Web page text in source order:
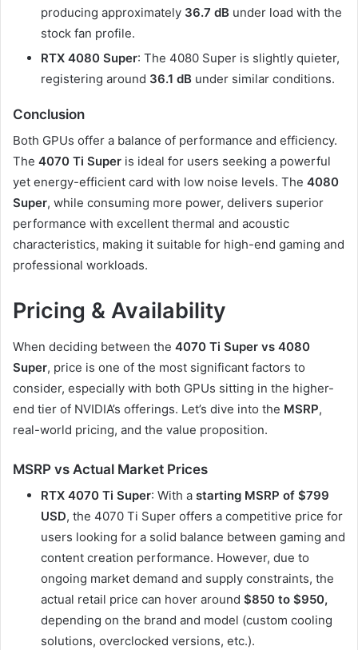
producing approximately 36.7 dB under load with the
stock fan profile.
RTX 4080 Super: The 4080 Super is slightly quieter,
registering around 36.1 dB under similar conditions. ​
Conclusion
Both GPUs offer a balance of performance and efficiency.
The 4070 Ti Super is ideal for users seeking a powerful
yet energy-efficient card with low noise levels. The 4080
Super, while consuming more power, delivers superior
performance with excellent thermal and acoustic
characteristics, making it suitable for high-end gaming and
professional workloads.
Pricing & Availability
When deciding between the 4070 Ti Super vs 4080
Super, price is one of the most significant factors to
consider, especially with both GPUs sitting in the higher-
end tier of NVIDIA’s offerings. Let’s dive into the MSRP,
real-world pricing, and the value proposition.
MSRP vs Actual Market Prices
RTX 4070 Ti Super: With a starting MSRP of $799
USD, the 4070 Ti Super offers a competitive price for
users looking for a solid balance between gaming and
content creation performance. However, due to
ongoing market demand and supply constraints, the
actual retail price can hover around $850 to $950,
depending on the brand and model (custom cooling
solutions, overclocked versions, etc.).